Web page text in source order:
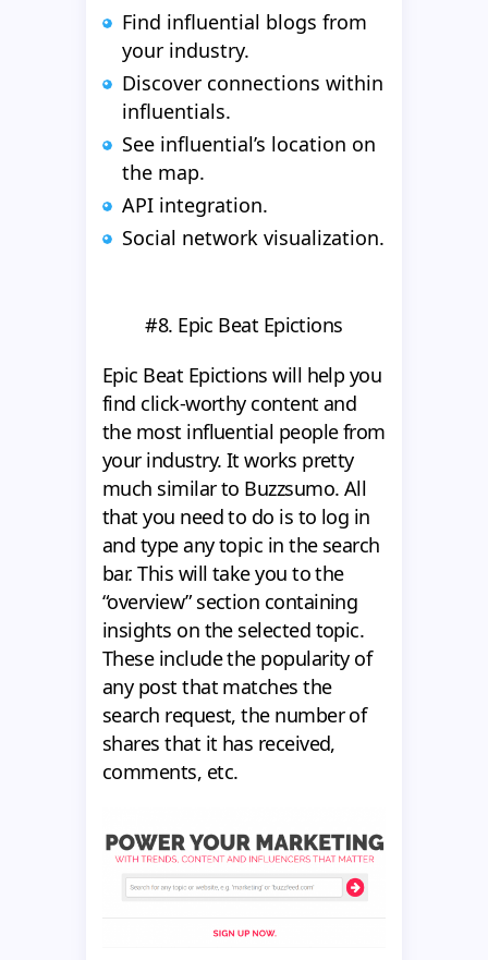
Find influential blogs from
your industry.
Discover connections within
influentials.
See influential’s location on
the map.
API integration.
Social network visualization.
#8. Epic Beat Epictions
Epic Beat Epictions will help you
find click-worthy content and
the most influential people from
your industry. It works pretty
much similar to Buzzsumo. All
that you need to do is to log in
and type any topic in the search
bar. This will take you to the
“overview” section containing
insights on the selected topic.
These include the popularity of
any post that matches the
search request, the number of
shares that it has received,
comments, etc.